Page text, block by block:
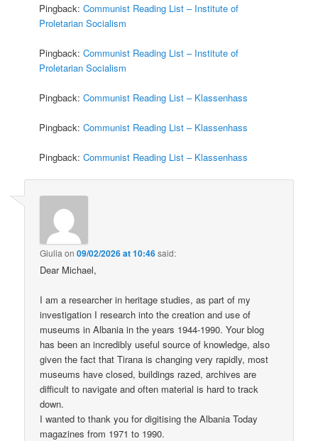
Pingback:Communist Reading List – Institute of
Proletarian Socialism
Pingback:Communist Reading List – Institute of
Proletarian Socialism
Pingback:Communist Reading List – Klassenhass
Pingback:Communist Reading List – Klassenhass
Pingback:Communist Reading List – Klassenhass
Giulia on09/02/2026 at 10:46said:
Dear Michael,
I am a researcher in heritage studies, as part of my
investigation I research into the creation and use of
museums in Albania in the years 1944-1990. Your blog
has been an incredibly useful source of knowledge, also
given the fact that Tirana is changing very rapidly, most
museums have closed, buildings razed, archives are
difficult to navigate and often material is hard to track
down.
I wanted to thank you for digitising the Albania Today
magazines from 1971 to 1990.